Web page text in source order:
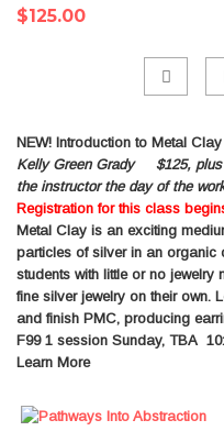
$125.00
to
Compare
NEW! Introduction to Metal
Kelly Green Grady $125, plus
the instructor the day of the
Registration for this class
Metal Clay is an exciting
particles of silver in an organic
students with little or no
fine silver jewelry on their own.
and finish PMC, producing
F991 session Sunday, TBA
Learn More